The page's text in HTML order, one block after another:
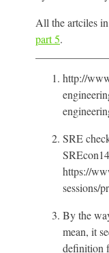
All the artciles
part 5.
http://
SRE
https://
sessions/
By the
mean, it
definition